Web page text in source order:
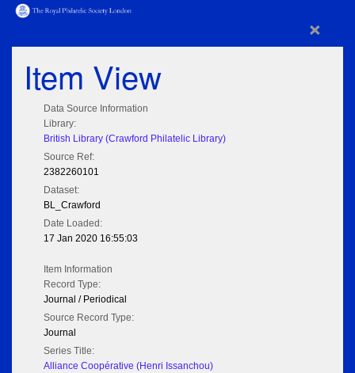
×
Item View
Data Source Information
Library:
British Library (Crawford Philatelic Library)
Source Ref:
2382260101
Dataset:
BL_Crawford
Date Loaded:
17 Jan 2020 16:55:03
Item Information
Record Type:
Journal / Periodical
Source Record Type:
Journal
Series Title:
Alliance Coopérative (Henri Issanchou)